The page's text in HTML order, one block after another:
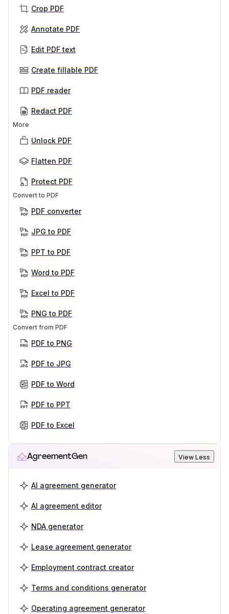
Crop PDF
Annotate PDF
Edit PDF text
Create fillable PDF
PDF reader
Redact PDF
More
Unlock PDF
Flatten PDF
Protect PDF
Convert to PDF
PDF converter
JPG to PDF
PPT to PDF
Word to PDF
Excel to PDF
PNG to PDF
Convert from PDF
PDF to PNG
PDF to JPG
PDF to Word
PDF to PPT
PDF to Excel
AgreementGen View Less
AI agreement generator
AI agreement editor
NDA generator
Lease agreement generator
Employment contract creator
Terms and conditions generator
Operating agreement generator